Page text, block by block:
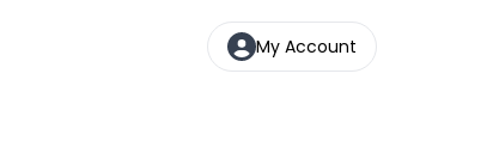
My Account